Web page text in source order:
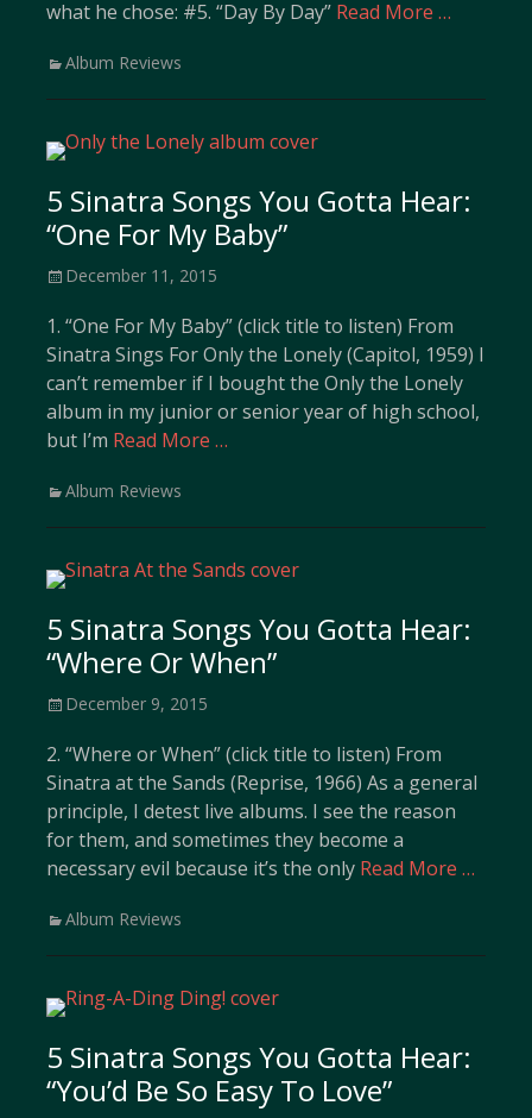
what he chose: #5. “Day By Day” Read More …
Categories
Album Reviews
5 Sinatra Songs You Gotta Hear:
“One For My Baby”
Posted
December 11, 2015
1. “One For My Baby” (click title to listen) From
Sinatra Sings For Only the Lonely (Capitol, 1959) I
can’t remember if I bought the Only the Lonely
album in my junior or senior year of high school,
but I’m Read More …
Categories
Album Reviews
5 Sinatra Songs You Gotta Hear:
“Where Or When”
Posted
December 9, 2015
2. “Where or When” (click title to listen) From
Sinatra at the Sands (Reprise, 1966) As a general
principle, I detest live albums. I see the reason
for them, and sometimes they become a
necessary evil because it’s the only Read More …
Categories
Album Reviews
5 Sinatra Songs You Gotta Hear:
“You’d Be So Easy To Love”